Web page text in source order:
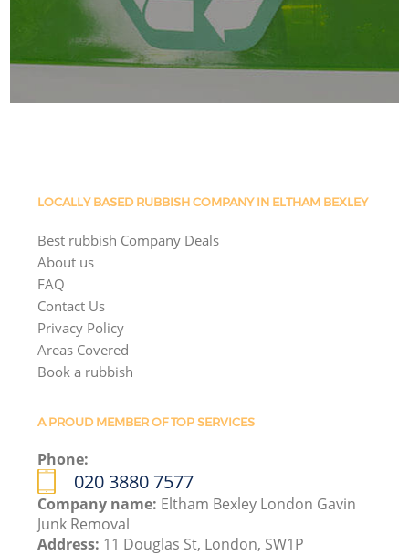
LOCALLY BASED RUBBISH COMPANY IN ELTHAM BEXLEY
Best rubbish Company Deals
About us
FAQ
Contact Us
Privacy Policy
Areas Covered
Book a rubbish
A PROUD MEMBER OF TOP SERVICES
Phone:
020 3880 7577
Company name: Eltham Bexley London Gavin
Junk Removal
Address: 11 Douglas St, London, SW1P